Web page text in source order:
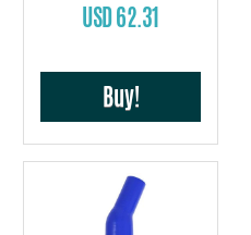
USD 62.31
Buy!